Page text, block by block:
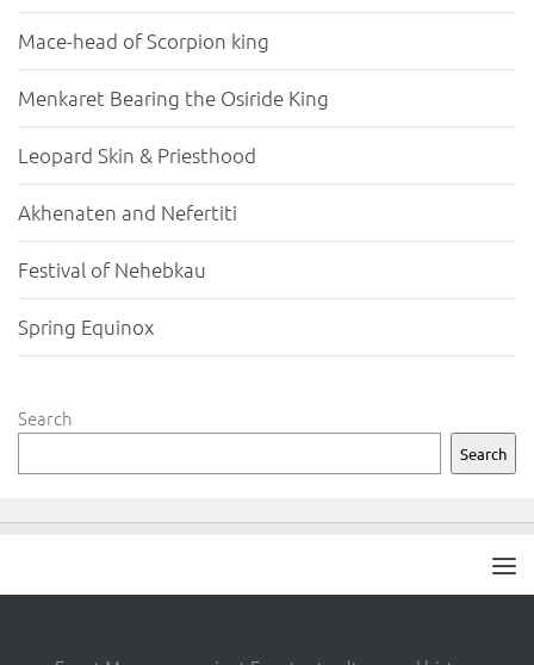
Mace-head of Scorpion king
Menkaret Bearing the Osiride King
Leopard Skin & Priesthood
Akhenaten and Nefertiti
Festival of Nehebkau
Spring Equinox
Search
Search